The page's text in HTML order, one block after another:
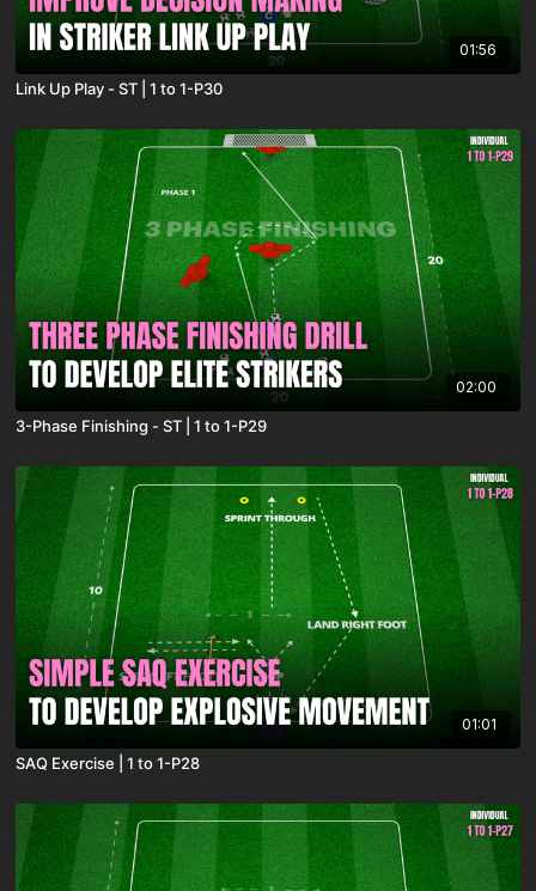
01:56
Link Up Play - ST | 1 to 1-P30
02:00
3-Phase Finishing - ST | 1 to 1-P29
01:01
SAQ Exercise | 1 to 1-P28